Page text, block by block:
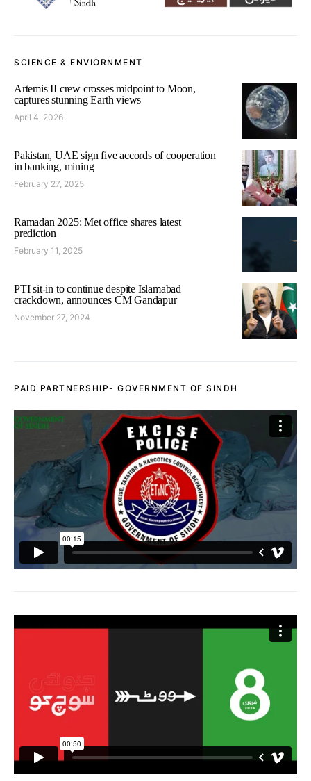
SCIENCE & ENVIORNMENT
Artemis II crew crosses midpoint to Moon,
captures stunning Earth views
April 4, 2026
Pakistan, UAE sign five accords of cooperation
in banking, mining
February 27, 2025
Ramadan 2025: Met office shares latest
prediction
February 11, 2025
PTI sit-in to continue despite Islamabad
crackdown, announces CM Gandapur
November 27, 2024
PAID PARTNERSHIP- GOVERNMENT OF SINDH